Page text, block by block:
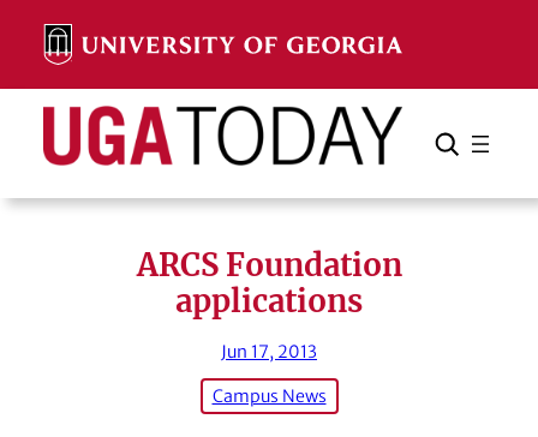
content
Search Search Cancel
ARCS Foundation
applications
Jun 17, 2013
Campus News